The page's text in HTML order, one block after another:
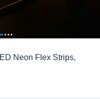
Neon Flex Strips,